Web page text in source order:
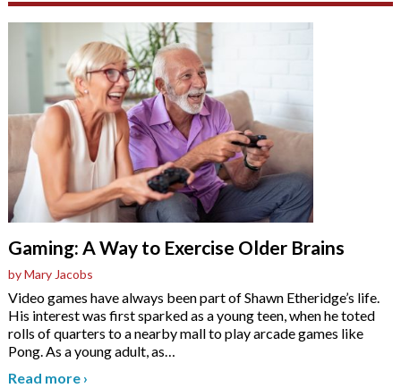
Gaming: A Way to Exercise Older Brains
by Mary Jacobs
Video games have always been part of Shawn Etheridge’s life.
His interest was first sparked as a young teen, when he toted
rolls of quarters to a nearby mall to play arcade games like
Pong. As a young adult, as…
Read more ›